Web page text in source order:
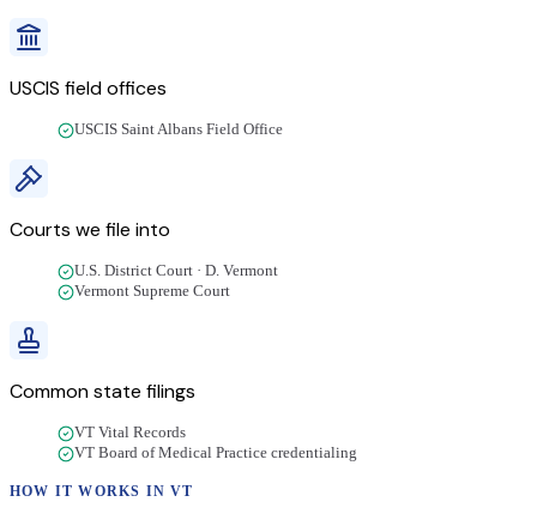
USCIS field offices
USCIS Saint Albans Field Office
Courts we file into
U.S. District Court · D. Vermont
Vermont Supreme Court
Common state filings
VT Vital Records
VT Board of Medical Practice credentialing
HOW IT WORKS INVT